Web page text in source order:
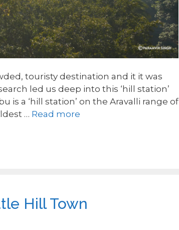
touristy destination and it it was
led us deep into this ‘hill station’
is a ‘hill station’ on the Aravalli range of
… Read more
Hill Town